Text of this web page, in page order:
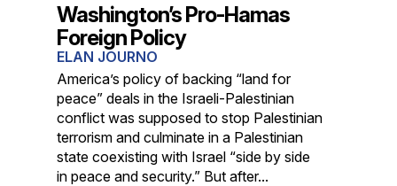
Washington’s Pro-Hamas
Foreign Policy
ELAN JOURNO
America’s policy of backing “land for
peace” deals in the Israeli-Palestinian
conflict was supposed to stop Palestinian
terrorism and culminate in a Palestinian
state coexisting with Israel “side by side
in peace and security.” But after...